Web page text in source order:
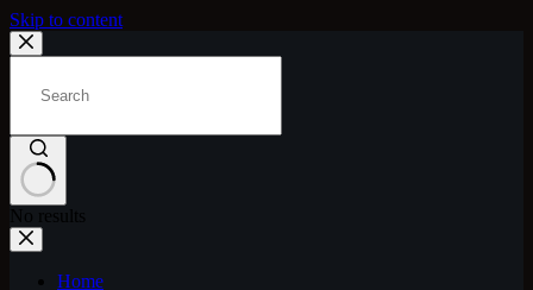
Skip to content
No results
Home